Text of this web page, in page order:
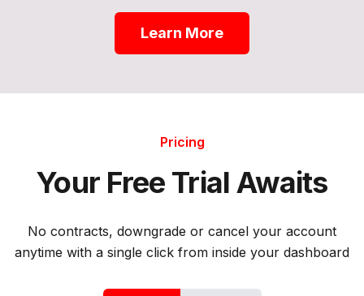
Learn More
Pricing
Your Free Trial Awaits
No contracts, downgrade or cancel your account
anytime with a single click from inside your dashboard